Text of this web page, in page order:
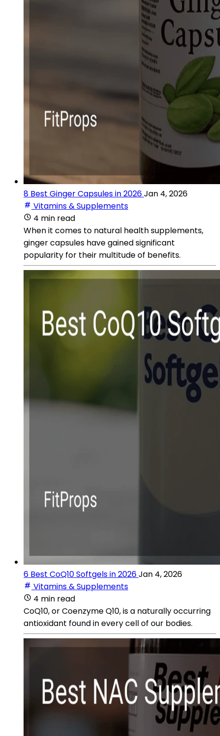
8 Best Ginger Capsules in 2026Jan 4, 2026
Vitamins & Supplements
4 min read
When it comes to natural health supplements,
ginger capsules have gained significant
popularity for their multitude of benefits.
6 Best CoQ10 Softgels in 2026Jan 4, 2026
Vitamins & Supplements
4 min read
CoQ10, or Coenzyme Q10, is a naturally occurring
antioxidant found in every cell of our bodies.